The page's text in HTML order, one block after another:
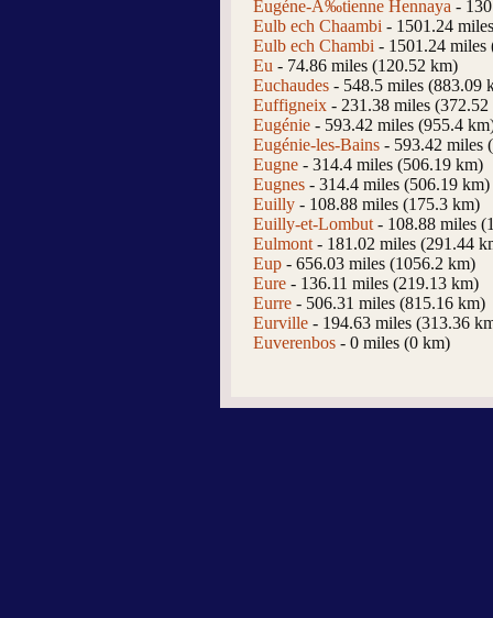
Eugéne-Ã‰tienne Hennaya -
Eulb ech Chaambi - 1501.24
Eulb ech Chambi - 1501.24 miles
Eu - 74.86 miles (120.52 km)
Euchaudes - 548.5 miles (883.09
Euffigneix - 231.38 miles (372.52
Eugénie - 593.42 miles (955.4
Eugénie-les-Bains - 593.42 miles
Eugne - 314.4 miles (506.19 km)
Eugnes - 314.4 miles (506.19 km)
Euilly - 108.88 miles (175.3 km)
Euilly-et-Lombut - 108.88 miles
Eulmont - 181.02 miles (291.44
Eup - 656.03 miles (1056.2 km)
Eure - 136.11 miles (219.13 km)
Eurre - 506.31 miles (815.16 km)
Eurville - 194.63 miles (313.36
Euverenbos - 0 miles (0 km)